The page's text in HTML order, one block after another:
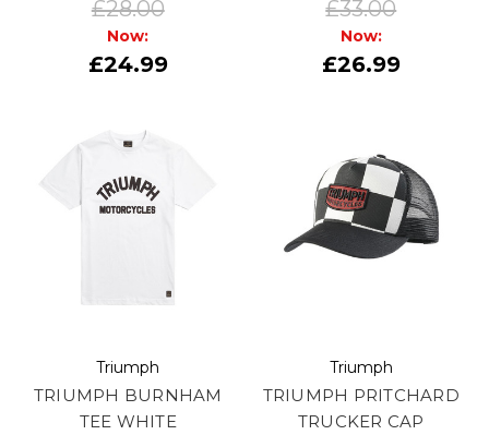
£28.00
Now:
£24.99
£33.00
Now:
£26.99
Triumph
TRIUMPH BURNHAM
TEE WHITE
Triumph
TRIUMPH PRITCHARD
TRUCKER CAP